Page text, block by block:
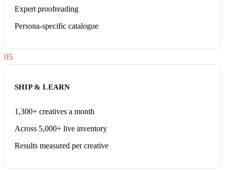
Expert proofreading
Persona-specific catalogue
05
SHIP & LEARN
1,300+ creatives a month
Across 5,000+ live inventory
Results measured per creative